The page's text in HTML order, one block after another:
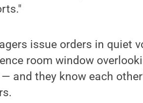
issue orders in quiet
room window
and they know each